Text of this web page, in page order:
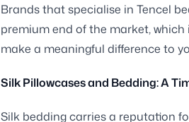
Brands that specialise in Tencel
premium end of the market,
make a meaningful difference to
Silk Pillowcases and Bedding: A
Silk bedding carries a reputation